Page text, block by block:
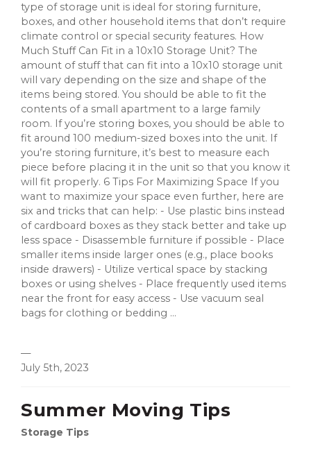
type of storage unit is ideal for storing furniture,
boxes, and other household items that don’t require
climate control or special security features. How
Much Stuff Can Fit in a 10x10 Storage Unit? The
amount of stuff that can fit into a 10x10 storage unit
will vary depending on the size and shape of the
items being stored. You should be able to fit the
contents of a small apartment to a large family
room. If you’re storing boxes, you should be able to
fit around 100 medium-sized boxes into the unit. If
you’re storing furniture, it’s best to measure each
piece before placing it in the unit so that you know it
will fit properly. 6 Tips For Maximizing Space If you
want to maximize your space even further, here are
six and tricks that can help: - Use plastic bins instead
of cardboard boxes as they stack better and take up
less space - Disassemble furniture if possible - Place
smaller items inside larger ones (e.g., place books
inside drawers) - Utilize vertical space by stacking
boxes or using shelves - Place frequently used items
near the front for easy access - Use vacuum seal
bags for clothing or bedding ...
—
July 5th, 2023
Summer Moving Tips
Storage Tips